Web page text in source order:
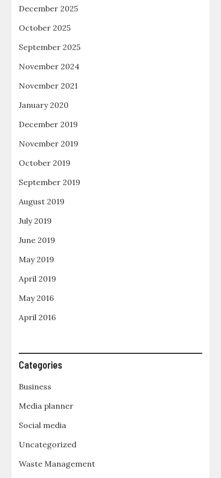
December 2025
October 2025
September 2025
November 2024
November 2021
January 2020
December 2019
November 2019
October 2019
September 2019
August 2019
July 2019
June 2019
May 2019
April 2019
May 2016
April 2016
Categories
Business
Media planner
Social media
Uncategorized
Waste Management